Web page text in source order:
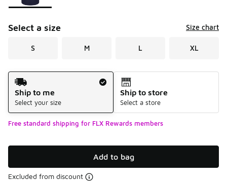
Select a size Size chart
S M L XL
Shipping Method
Ship to me
Select your size
Ship to store
Select a store
Free standard shipping for FLX Rewards members
Add to bag
Excluded from discount